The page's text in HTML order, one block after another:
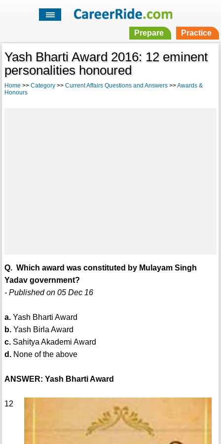
Prepare Practice
Yash Bharti Award 2016: 12 eminent
personalities honoured
Home >> Category>> Current Affairs Questions and Answers>>Awards &
Honours
Q. Which award was constituted by Mulayam Singh
Yadav government?
- Published on 05 Dec 16
a.Yash Bharti Award
b.Yash Birla Award
c.Sahitya Akademi Award
d.None of the above
ANSWER: Yash Bharti Award
12